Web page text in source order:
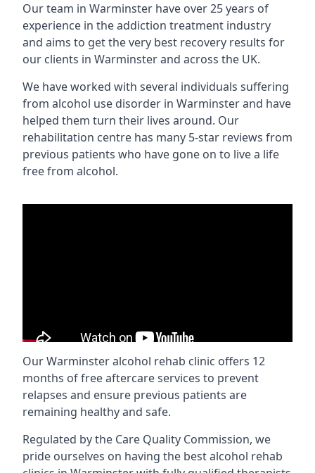
Our team in Warminster have over 25 years of
experience in the addiction treatment industry
and aims to get the very best recovery results for
our clients in Warminster and across the UK.
We have worked with several individuals suffering
from alcohol use disorder in Warminster and have
helped them turn their lives around. Our
rehabilitation centre has many 5-star reviews from
previous patients who have gone on to live a life
free from alcohol.
Our Warminster alcohol rehab clinic offers 12
months of free aftercare services to prevent
relapses and ensure previous patients are
remaining healthy and safe.
Regulated by the Care Quality Commission, we
pride ourselves on having the best alcohol rehab